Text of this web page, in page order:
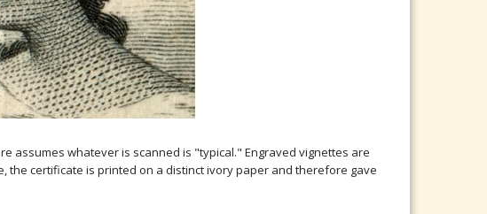
assumes whatever is scanned is "typical." Engraved vignettes are
the certificate is printed on a distinct ivory paper and therefore gave